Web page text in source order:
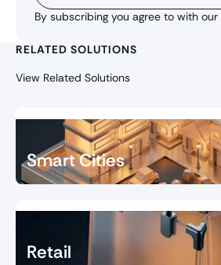
By subscribing you agree to with our
RELATED SOLUTIONS
View Related Solutions
Smart Cities
Retail